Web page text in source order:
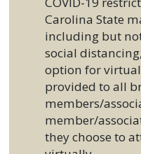
Carolina State
including but
social
option for
provided to all
members/
member/
they choose to